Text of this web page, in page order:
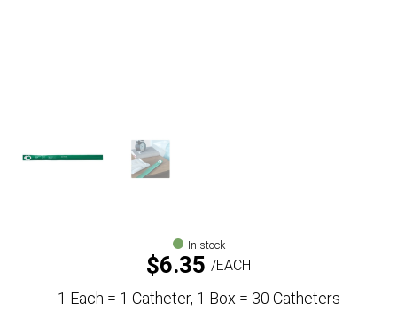
In stock
$6.35 EACH
1 Each = 1 Catheter, 1 Box = 30 Catheters